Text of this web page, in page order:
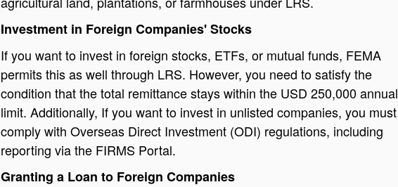
Investment in Foreign Companies' Stocks
If you want to invest in foreign stocks, ETFs, or mutual funds, FEMA
permits this as well through LRS. However, you need to satisfy the
condition that the total remittance stays within the USD 250,000 annual
limit. Additionally, If you want to invest in unlisted companies, you must
comply with Overseas Direct Investment (ODI) regulations, including
reporting via the FIRMS Portal.
Granting a Loan to Foreign Companies